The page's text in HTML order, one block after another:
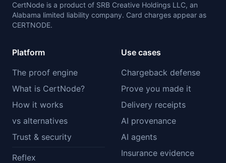
CertNode is a product of SRB Creative Holdings LLC, an
Alabama limited liability company. Card charges appear as
CERTNODE.
Platform
The proof engine
What is CertNode?
How it works
vs alternatives
Trust & security
Reflex
Use cases
Chargeback defense
Prove you made it
Delivery receipts
AI provenance
AI agents
Insurance evidence